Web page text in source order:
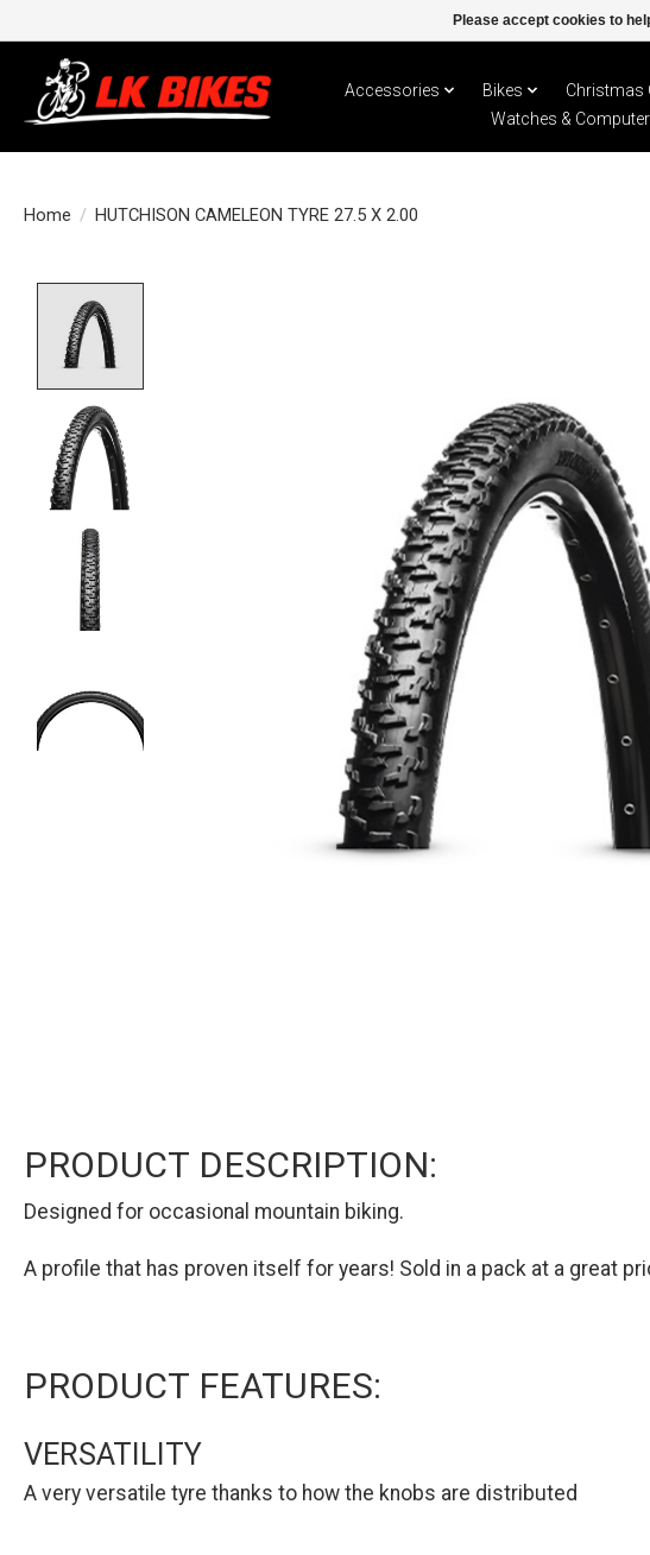
Accessories Bikes Christmas
Watches &
Home / HUTCHISON CAMELEON TYRE 27.5 X 2.00
PRODUCT DESCRIPTION:
Designed for occasional mountain biking.
A profile that has proven itself for years! Sold in a pack at a great
PRODUCT FEATURES:
VERSATILITY
A very versatile tyre thanks to how the knobs are distributed
Please accept cookies to